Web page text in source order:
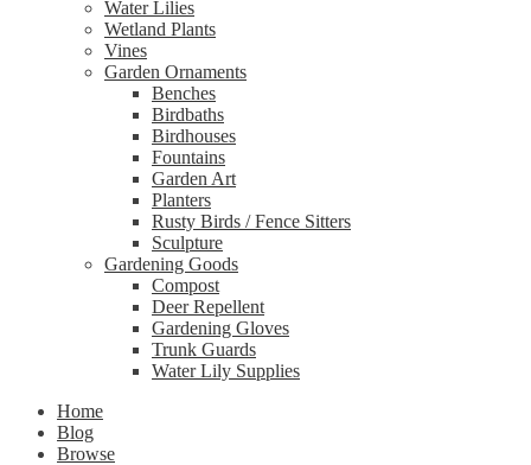
Water Lilies
Wetland Plants
Vines
Garden Ornaments
Benches
Birdbaths
Birdhouses
Fountains
Garden Art
Planters
Rusty Birds / Fence Sitters
Sculpture
Gardening Goods
Compost
Deer Repellent
Gardening Gloves
Trunk Guards
Water Lily Supplies
Home
Blog
Browse